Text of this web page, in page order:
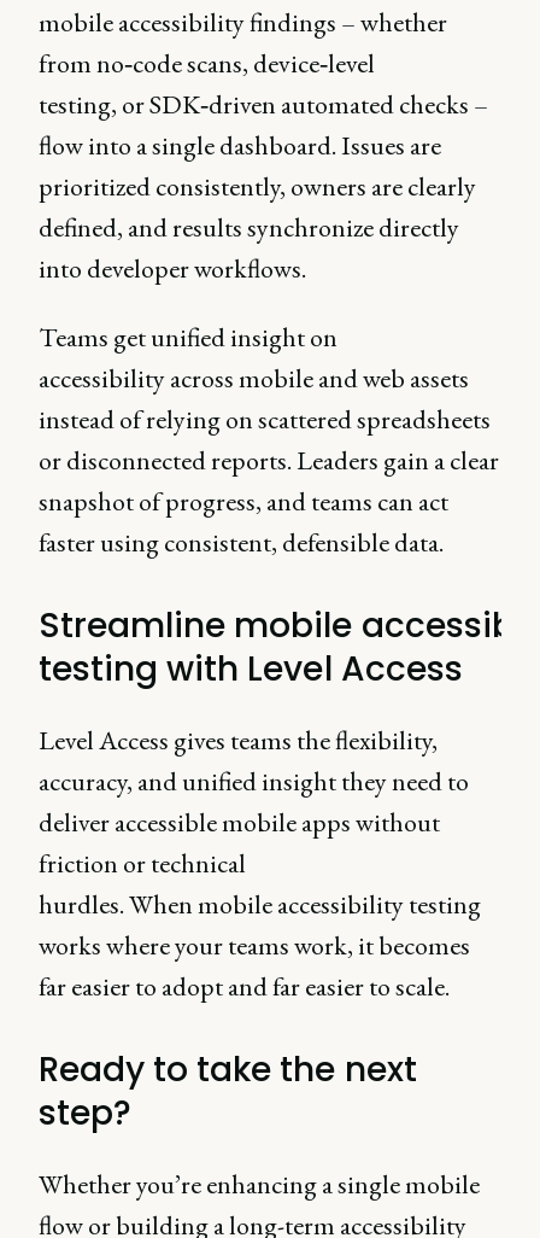
mobile accessibility findings – whether
from no‑code scans, device‑level
testing, or SDK‑driven automated checks –
flow into a single dashboard. Issues are
prioritized consistently, owners are clearly
defined, and results synchronize directly
into developer workflows.
Teams get unified insight on
accessibility across mobile and web assets
instead of relying on scattered spreadsheets
or disconnected reports. Leaders gain a clear
snapshot of progress, and teams can act
faster using consistent, defensible data.
Streamline mobile
testing with Level Access
Level Access gives teams the flexibility,
accuracy, and unified insight they need to
deliver accessible mobile apps without
friction or technical
hurdles. When mobile accessibility testing
works where your teams work, it becomes
far easier to adopt and far easier to scale.
Ready to take the next
step?
Whether you’re enhancing a single mobile
flow or building a long-term accessibility